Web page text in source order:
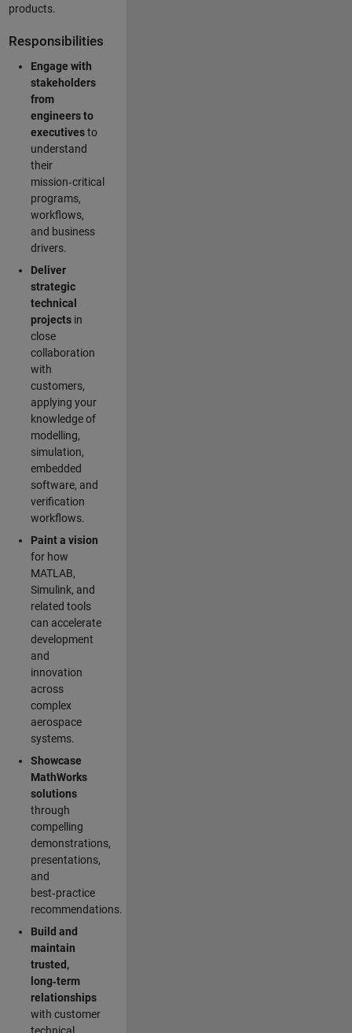
products.
Responsibilities
Engage with
stakeholders
from
engineers to
executivesto
understand
their
mission‑critical
programs,
workflows,
and business
drivers.
Deliver
strategic
technical
projectsin
close
collaboration
with
customers,
applying your
knowledge of
modelling,
simulation,
embedded
software, and
verification
workflows.
Paint a vision
for how
MATLAB,
Simulink, and
related tools
can accelerate
development
and
innovation
across
complex
aerospace
systems.
Showcase
MathWorks
solutions
through
compelling
demonstrations,
presentations,
and
best‑practice
recommendations.
Build and
maintain
trusted,
long‑term
relationships
with customer
technical